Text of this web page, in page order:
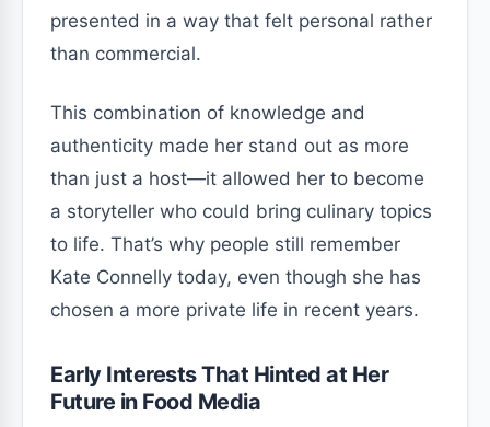
presented in a way that felt personal rather
than commercial.
This combination of knowledge and
authenticity made her stand out as more
than just a host—it allowed her to become
a storyteller who could bring culinary topics
to life. That’s why people still remember
Kate Connelly today, even though she has
chosen a more private life in recent years.
Early Interests That Hinted at Her
Future in Food Media